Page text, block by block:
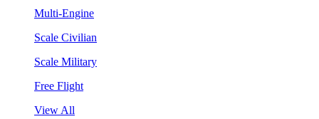
Multi-Engine
Scale Civilian
Scale Military
Free Flight
View All